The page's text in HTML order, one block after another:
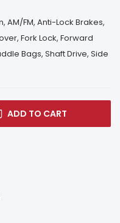
AM/FM, Anti-Lock Brakes,
Fork Lock, Forward
Bags, Shaft Drive, Side
ADD TO CART